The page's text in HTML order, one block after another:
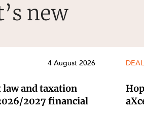
new
4 August 2026
and taxation
2027 financial
DEAL